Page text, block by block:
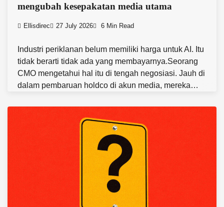
mengubah kesepakatan media utama
Ellisdirec 27 July 2026 6 Min Read
Industri periklanan belum memiliki harga untuk AI. Itu
tidak berarti tidak ada yang membayarnya.Seorang
CMO mengetahui hal itu di tengah negosiasi. Jauh di
dalam pembaruan holdco di akun media, mereka…